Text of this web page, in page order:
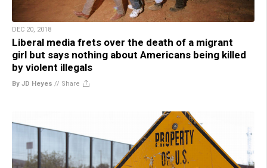
DEC 20, 2018
Liberal media frets over the death of a migrant
girl but says nothing about Americans being killed
by violent illegals
By JD Heyes // Share